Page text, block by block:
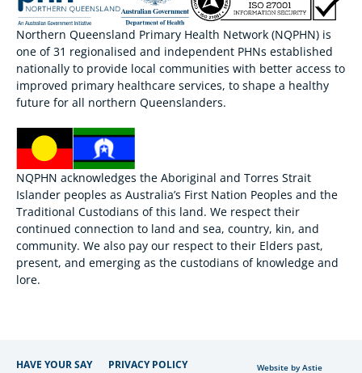
Northern Queensland Primary Health Network (NQPHN) is
one of 31 regionalised and independent PHNs established
nationally to provide local communities with better access to
improved primary healthcare services, to shape a healthy
future for all northern Queenslanders.
NQPHN acknowledges the Aboriginal and Torres Strait
Islander peoples as Australia’s First Nation Peoples and the
Traditional Custodians of this land. We respect their
continued connection to land and sea, country, kin, and
community. We also pay our respect to their Elders past,
present, and emerging as the custodians of knowledge and
lore.
HAVE YOUR SAY
PRIVACY POLICY
Website by Astie